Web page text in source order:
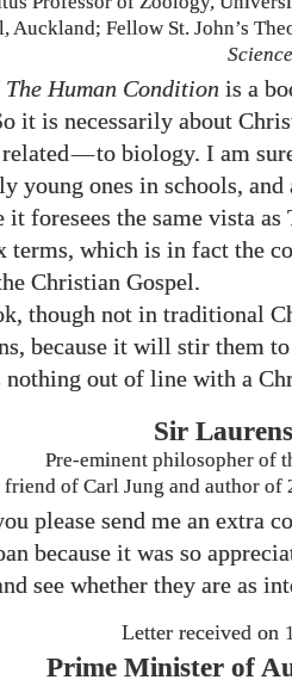
Auckland; Fellow St. John’s
The Human Condition is a
it is necessarily about
—to biology. I am
young ones in schools,
it foresees the same vista
terms, which is in fact the
Christian Gospel.
though not in traditional
because it will stir them
nothing out of line with a
Sir
Pre-eminent philosopher of
friend of Carl Jung and author of
please send me an extra
because it was so
see whether they are as
Letter received on
Prime Minister of